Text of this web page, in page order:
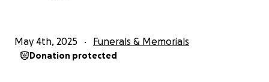
May 4th, 2025 Funerals & Memorials
Donation protected